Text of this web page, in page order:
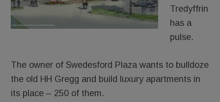
Tredyffrin
has a
pulse.
The owner of Swedesford Plaza wants to bulldoze
the old HH Gregg and build luxury apartments in
its place – 250 of them.